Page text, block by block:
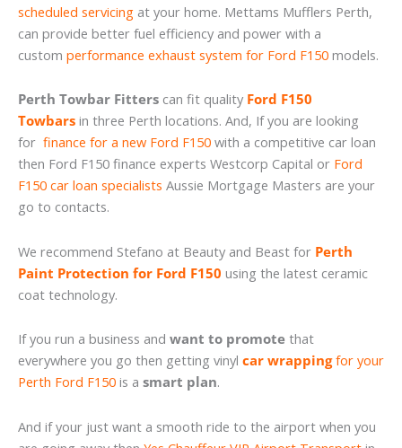
scheduled servicing at your home. Mettams Mufflers Perth,
can provide better fuel efficiency and power with a
custom performance exhaust system for Ford F150 models.
Perth Towbar Fitters can fit quality Ford F150
Towbars in three Perth locations. And, If you are looking
for finance for a new Ford F150 with a competitive car loan
then Ford F150 finance experts Westcorp Capital or Ford
F150 car loan specialists Aussie Mortgage Masters are your
go to contacts.
We recommend Stefano at Beauty and Beast for Perth
Paint Protection for Ford F150 using the latest ceramic
coat technology.
If you run a business and want to promote that
everywhere you go then getting vinyl car wrappingfor your
Perth Ford F150 is a smart plan.
And if your just want a smooth ride to the airport when you